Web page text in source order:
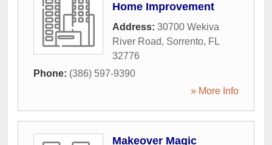
Home Improvement
Address: 30700 Wekiva
River Road, Sorrento, FL
32776
Phone: (386) 597-9390
» More Info
Makeover Magic